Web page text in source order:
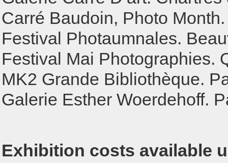
Carré Baudoin, Photo
Festival Photaumnales.
Festival Mai Photographies.
MK2 Grande Bibliothèque.
Galerie Esther Woerdehoff.
Exhibition costs available